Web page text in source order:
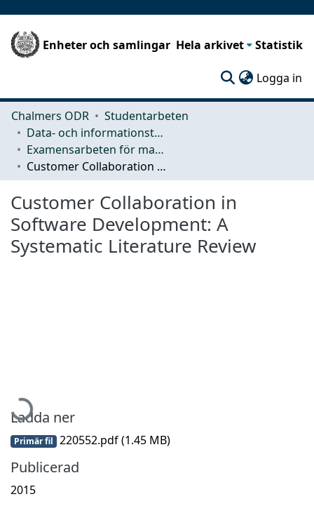
Enheter och samlingar Hela arkivet Statistik
Logga in
Chalmers ODR
Studentarbeten
Data- och informationsteknik (CSE)
Examensarbeten för masterexamen
Customer Collaboration in Software Development: A Systematic Literature Review
Customer Collaboration in
Software Development: A
Systematic Literature Review
Hämtar...
Ladda ner
Primär fil 220552.pdf(1.45 MB)
Publicerad
2015